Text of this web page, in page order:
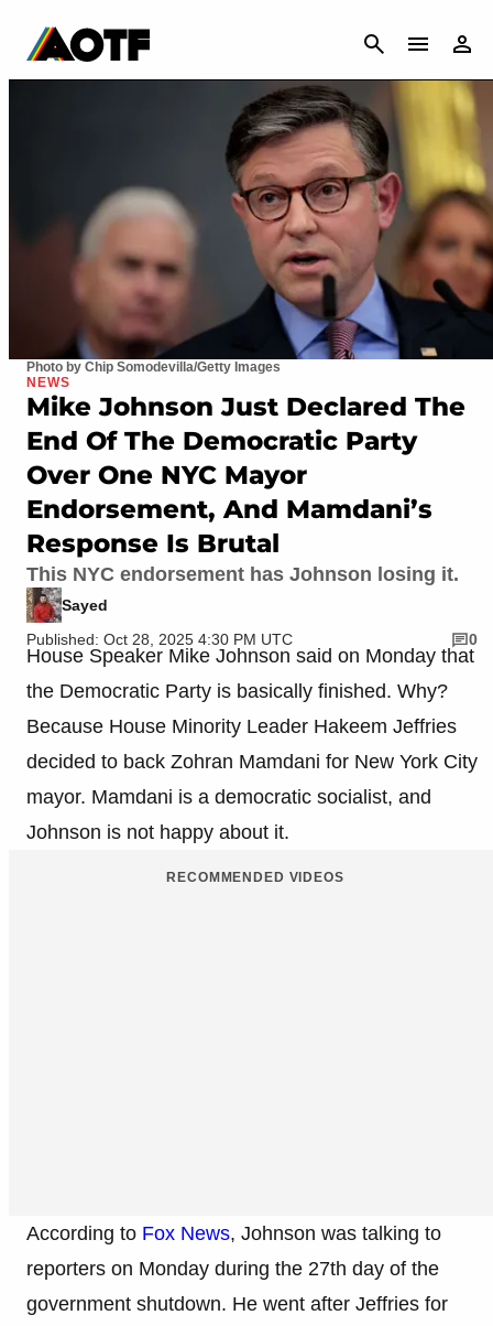
CANCEL
Photo by Chip Somodevilla/Getty Images
NEWS
Mike Johnson Just Declared The
End Of The Democratic Party
Over One NYC Mayor
Endorsement, And Mamdani’s
Response Is Brutal
This NYC endorsement has Johnson losing it.
Sayed
Published: Oct 28, 2025 4:30 PM UTC
0
House Speaker Mike Johnson said on Monday that
the Democratic Party is basically finished. Why?
Because House Minority Leader Hakeem Jeffries
decided to back Zohran Mamdani for New York City
mayor. Mamdani is a democratic socialist, and
Johnson is not happy about it.
RECOMMENDED VIDEOS
According to Fox News, Johnson was talking to
reporters on Monday during the 27th day of the
government shutdown. He went after Jeffries for